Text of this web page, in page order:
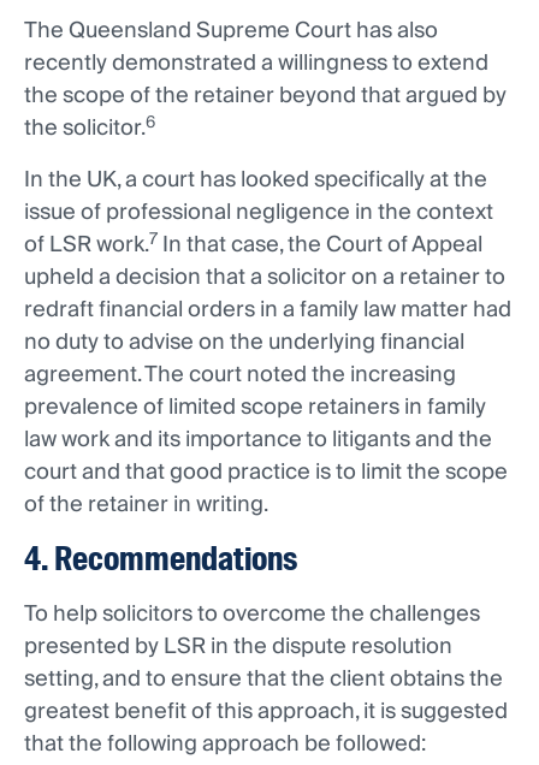
The Queensland Supreme Court has also
recently demonstrated a willingness to extend
the scope of the retainer beyond that argued by
the solicitor.6
In the UK, a court has looked specifically at the
issue of professional negligence in the context
of LSR work.7 In that case, the Court of Appeal
upheld a decision that a solicitor on a retainer to
redraft financial orders in a family law matter had
no duty to advise on the underlying financial
agreement. The court noted the increasing
prevalence of limited scope retainers in family
law work and its importance to litigants and the
court and that good practice is to limit the scope
of the retainer in writing.
4. Recommendations
To help solicitors to overcome the challenges
presented by LSR in the dispute resolution
setting, and to ensure that the client obtains the
greatest benefit of this approach, it is suggested
that the following approach be followed: